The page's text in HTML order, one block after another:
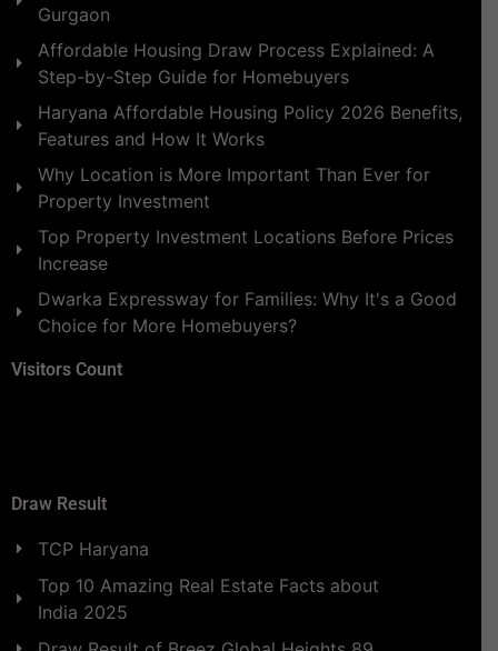
Gurgaon
Affordable Housing Draw Process Explained: A
Step-by-Step Guide for Homebuyers
Haryana Affordable Housing Policy 2026 Benefits,
Features and How It Works
Why Location is More Important Than Ever for
Property Investment
Top Property Investment Locations Before Prices
Increase
Dwarka Expressway for Families: Why It's a Good
Choice for More Homebuyers?
Visitors Count
Draw Result
TCP Haryana
Top 10 Amazing Real Estate Facts about
India 2025